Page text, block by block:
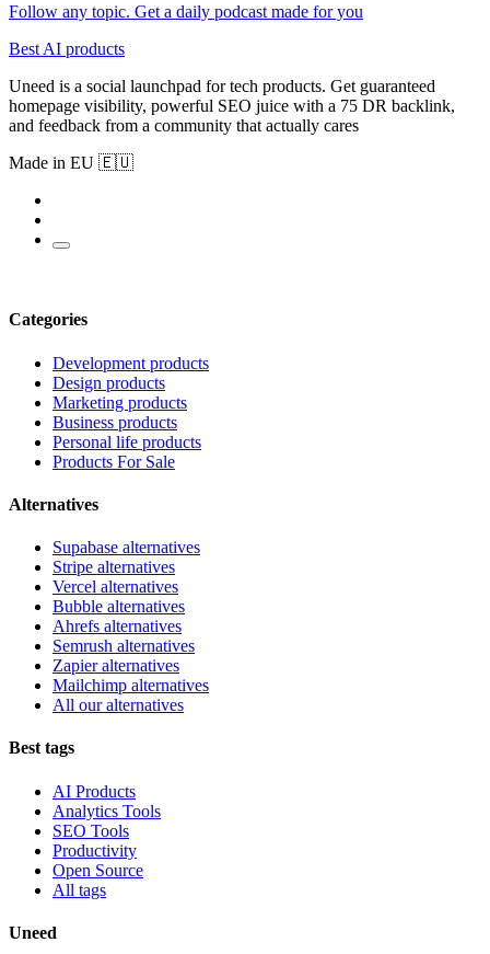
Follow any topic. Get a daily podcast made for you
Best AI products
Uneed is a social launchpad for tech products. Get guaranteed
homepage visibility, powerful SEO juice with a 75 DR backlink,
and feedback from a community that actually cares
Made in EU 🇪🇺
Categories
Development products
Design products
Marketing products
Business products
Personal life products
Products For Sale
Alternatives
Supabase alternatives
Stripe alternatives
Vercel alternatives
Bubble alternatives
Ahrefs alternatives
Semrush alternatives
Zapier alternatives
Mailchimp alternatives
All our alternatives
Best tags
AI Products
Analytics Tools
SEO Tools
Productivity
Open Source
All tags
Uneed